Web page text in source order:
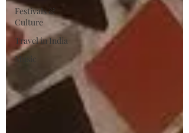
Festivals &
Culture
Travel in India
Music